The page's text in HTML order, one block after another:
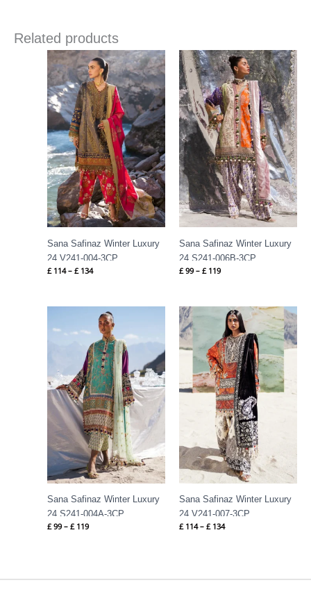
Related products
Sana Safinaz Winter Luxury
24 V241-004-3CP
£ 114 – £ 134
Price
range:
£ 114
through
£ 134
Sana Safinaz Winter Luxury
24 S241-006B-3CP
£ 99 – £ 119
Price
range:
£ 99
through
£ 119
Sana Safinaz Winter Luxury
24 S241-004A-3CP
£99 – £119
Price
range:
£ 99
through
£ 119
Sana Safinaz Winter Luxury
24 V241-007-3CP
£114 – £134
Price
range:
£ 114
through
£ 134